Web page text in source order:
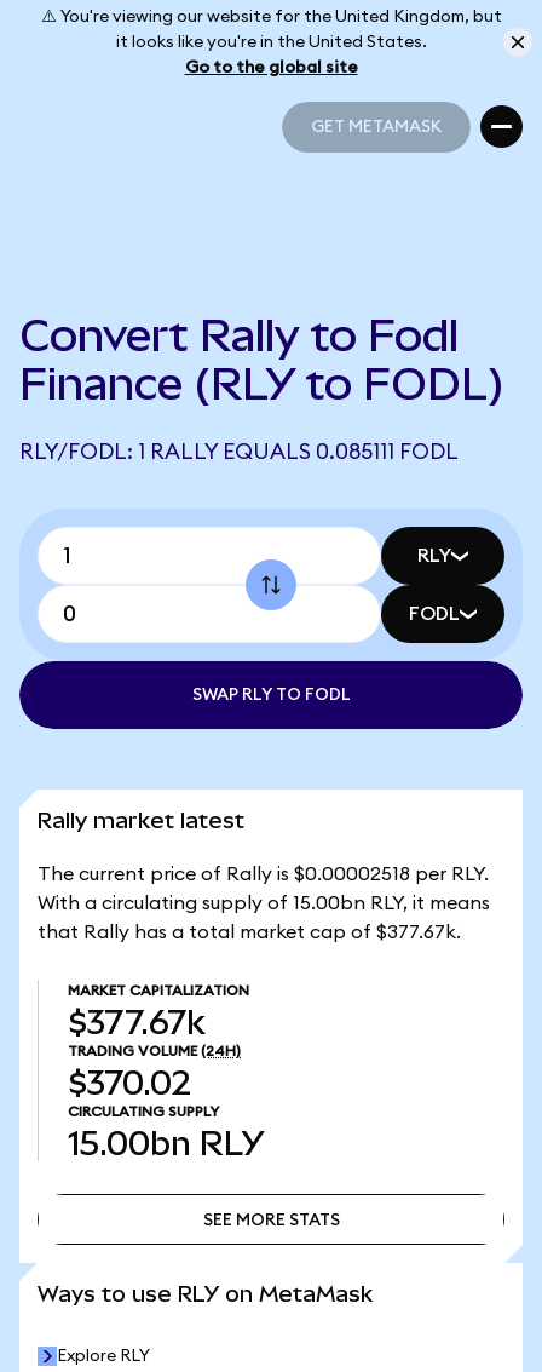
⚠️ You're viewing our website for the United Kingdom, but
it looks like you're in the United States.
Go to the global site
GET METAMASK
Convert Rally to Fodl
Finance (RLY to FODL)
RLY/FODL: 1 RALLY EQUALS 0.085111 FODL
RLY
FODL
SWAP RLY TO FODL
Rally market latest
The current price of Rally is $0.00002518 per RLY.
With a circulating supply of 15.00bn RLY, it means
that Rally has a total market cap of $377.67k.
MARKET CAPITALIZATION
$377.67k
TRADING VOLUME (24H)
$370.02
CIRCULATING SUPPLY
15.00bn RLY
SEE MORE STATS
Ways to use RLY on MetaMask
Explore RLY